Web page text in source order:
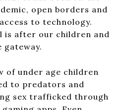
open borders and
to technology.
is after our children and
gateway.
of under age children
to predators and
sex trafficked through